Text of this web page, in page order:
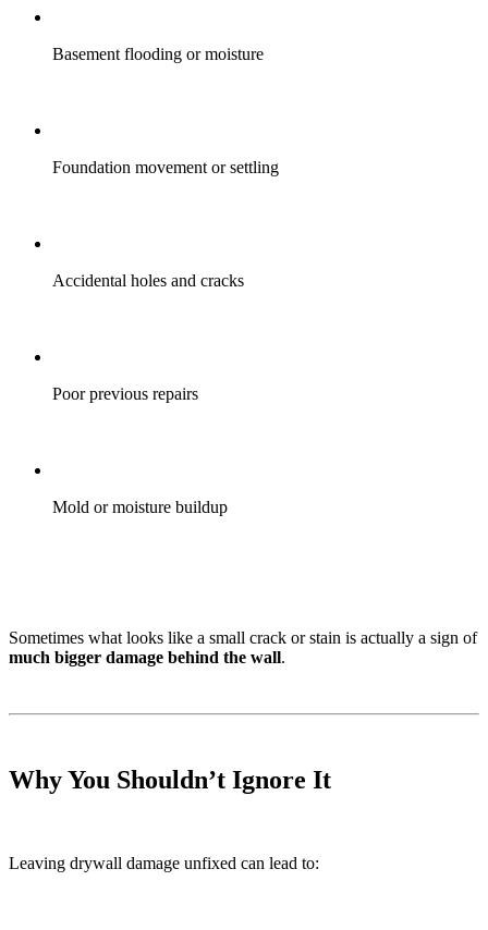
Basement flooding or moisture
Foundation movement or settling
Accidental holes and cracks
Poor previous repairs
Mold or moisture buildup
Sometimes what looks like a small crack or stain is actually a sign of
much bigger damage behind the wall.
Why You Shouldn’t Ignore It
Leaving drywall damage unfixed can lead to: